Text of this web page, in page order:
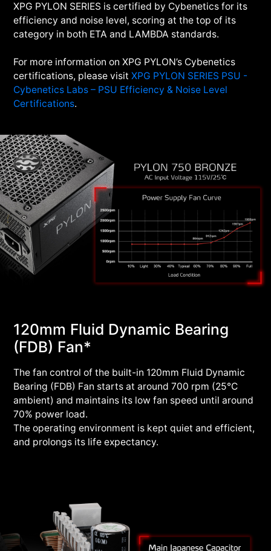
XPG PYLON SERIES is certified by Cybenetics for its
efficiency and noise level, scoring at the top of its
category in both ETA and LAMBDA standards.
For more information on XPG PYLON’s Cybenetics
certifications, please visitXPG PYLON SERIES PSU -
Cybenetics Labs – PSU Efficiency & Noise Level
Certifications.
120mm Fluid Dynamic Bearing
(FDB) Fan*
The fan control of the built-in 120mm Fluid Dynamic
Bearing (FDB) Fan starts at around 700 rpm (25°C
ambient) and maintains its low fan speed until around
70% power load.
The operating environment is kept quiet and efficient,
and prolongs its life expectancy.